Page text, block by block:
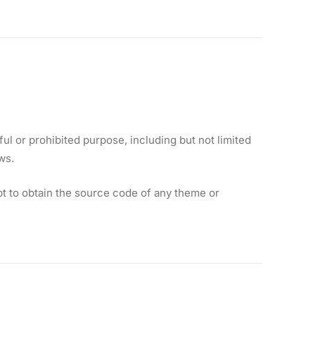
or prohibited purpose, including but not limited
to obtain the source code of any theme or